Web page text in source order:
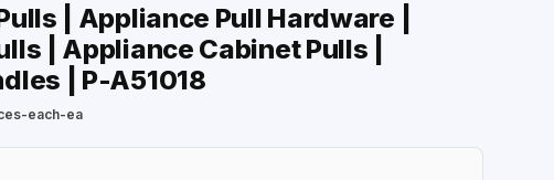
| Appliance Pull Hardware |
| Appliance Cabinet Pulls |
| P-A51018
each-ea